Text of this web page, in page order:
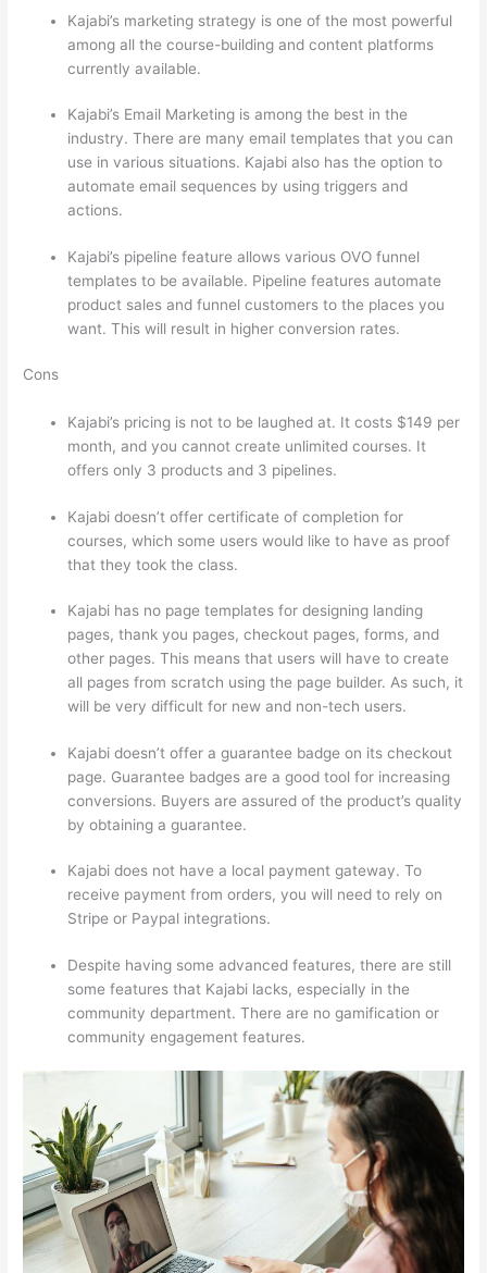
Kajabi’s marketing strategy is one of the most powerful
among all the course-building and content platforms
currently available.
Kajabi’s Email Marketing is among the best in the
industry. There are many email templates that you can
use in various situations. Kajabi also has the option to
automate email sequences by using triggers and
actions.
Kajabi’s pipeline feature allows various OVO funnel
templates to be available. Pipeline features automate
product sales and funnel customers to the places you
want. This will result in higher conversion rates.
Cons
Kajabi’s pricing is not to be laughed at. It costs $149 per
month, and you cannot create unlimited courses. It
offers only 3 products and 3 pipelines.
Kajabi doesn’t offer certificate of completion for
courses, which some users would like to have as proof
that they took the class.
Kajabi has no page templates for designing landing
pages, thank you pages, checkout pages, forms, and
other pages. This means that users will have to create
all pages from scratch using the page builder. As such, it
will be very difficult for new and non-tech users.
Kajabi doesn’t offer a guarantee badge on its checkout
page. Guarantee badges are a good tool for increasing
conversions. Buyers are assured of the product’s quality
by obtaining a guarantee.
Kajabi does not have a local payment gateway. To
receive payment from orders, you will need to rely on
Stripe or Paypal integrations.
Despite having some advanced features, there are still
some features that Kajabi lacks, especially in the
community department. There are no gamification or
community engagement features.